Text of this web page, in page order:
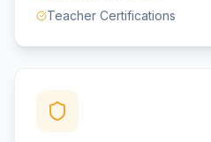
Teacher Certifications